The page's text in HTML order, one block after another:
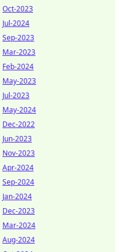
Oct-2023
Jul-2024
Sep-2023
Mar-2023
Feb-2024
May-2023
Jul-2023
May-2024
Dec-2022
Jun-2023
Nov-2023
Apr-2024
Sep-2024
Jan-2024
Dec-2023
Mar-2024
Aug-2024